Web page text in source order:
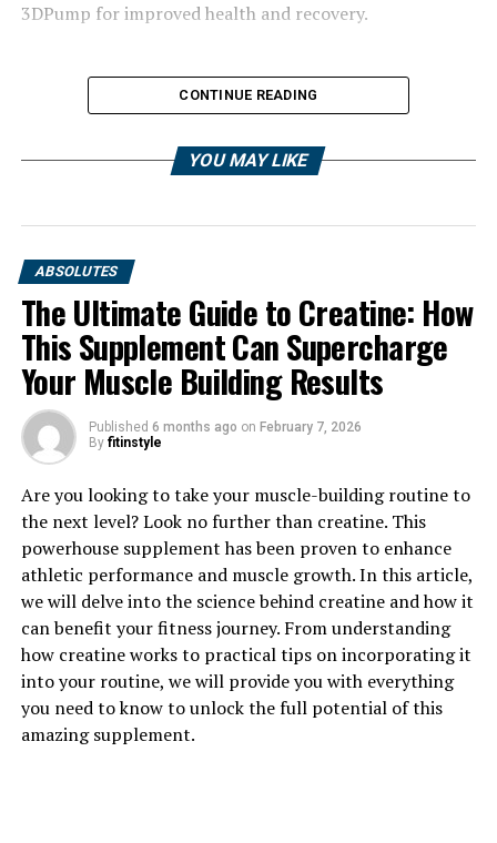
3DPump for improved health and recovery.
1. "Revolutionizing Muscle
Recovery: The Health Benefits
of 3DPump Breakthrough"
3DPump Breakthrough is a revolutionary new
technology that is changing the game when it comes to
muscle recovery. This cutting-edge system uses 3D
printing technology to create custom-fitted
compression sleeves that help improve blood flow and
reduce muscle soreness after intense workouts.
CONTINUE READING
YOU MAY LIKE
ABSOLUTES
The Ultimate Guide to Creatine: How
This Supplement Can Supercharge
Your Muscle Building Results
Published 6 months ago on February 7, 2026
By fitinstyle
Are you looking to take your muscle-building routine to
the next level? Look no further than creatine. This
powerhouse supplement has been proven to enhance
athletic performance and muscle growth. In this article,
we will delve into the science behind creatine and how it
can benefit your fitness journey. From understanding
how creatine works to practical tips on incorporating it
into your routine, we will provide you with everything
you need to know to unlock the full potential of this
amazing supplement.